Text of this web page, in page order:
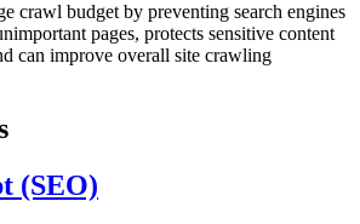
crawl budget by preventing search engines
pages, protects sensitive content
can improve overall site crawling
(SEO)